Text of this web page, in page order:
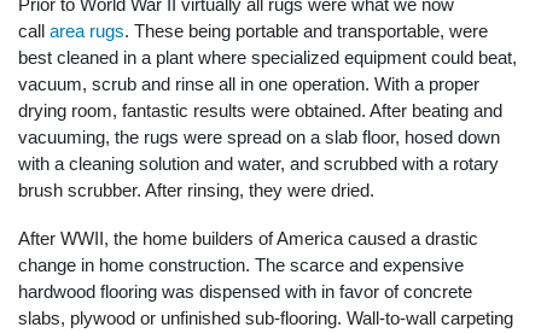
call area rugs. These being portable and transportable, were
best cleaned in a plant where specialized equipment could beat,
vacuum, scrub and rinse all in one operation. With a proper
drying room, fantastic results were obtained. After beating and
vacuuming, the rugs were spread on a slab floor, hosed down
with a cleaning solution and water, and scrubbed with a rotary
brush scrubber. After rinsing, they were dried.
After WWII, the home builders of America caused a drastic
change in home construction. The scarce and expensive
hardwood flooring was dispensed with in favor of concrete
slabs, plywood or unfinished sub-flooring. Wall-to-wall carpeting